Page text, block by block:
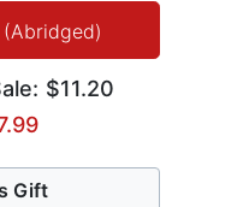
(Abridged)
$11.20
Gift